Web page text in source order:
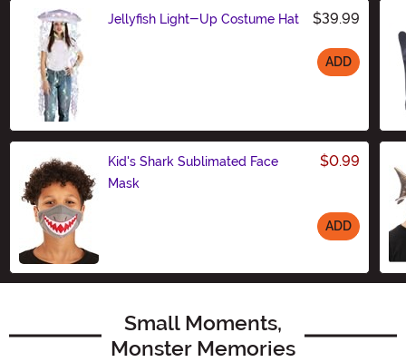
Jellyfish Light-Up Costume Hat $39.99
ADD
Kid's Shark Sublimated Face
Mask
$0.99
ADD
Small Moments,
Monster Memories